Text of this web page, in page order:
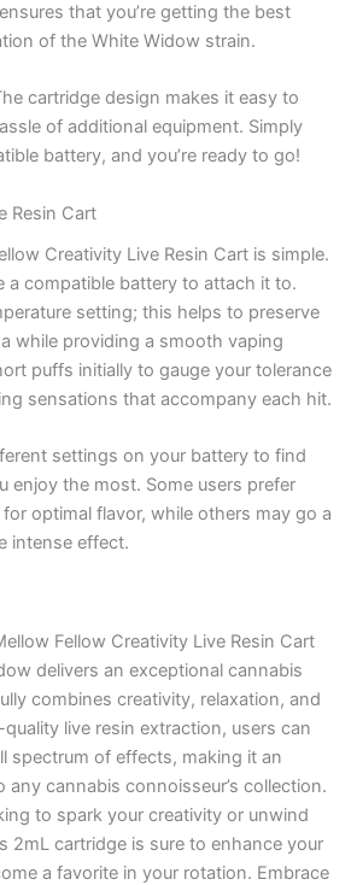
that you’re getting the best
of the White Widow strain.
cartridge design makes it easy to
of additional equipment. Simply
battery, and you’re ready to go!
Resin Cart
Creativity Live Resin Cart is simple.
a compatible battery to attach it to.
setting; this helps to preserve
while providing a smooth vaping
puffs initially to gauge your tolerance
sensations that accompany each hit.
settings on your battery to find
enjoy the most. Some users prefer
optimal flavor, while others may go a
intense effect.
Fellow Creativity Live Resin Cart
delivers an exceptional cannabis
combines creativity, relaxation, and
live resin extraction, users can
spectrum of effects, making it an
any cannabis connoisseur’s collection.
to spark your creativity or unwind
2mL cartridge is sure to enhance your
a favorite in your rotation. Embrace